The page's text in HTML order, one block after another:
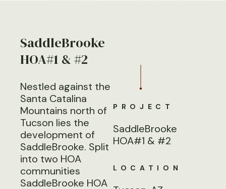
SaddleBrooke
HOA#1 & #2
Nestled against the
Santa Catalina
Mountains north of
Tucson lies the
development of
SaddleBrooke. Split
into two HOA
communities
SaddleBrooke HOA
PROJECT
SaddleBrooke
HOA#1 & #2
LOCATION